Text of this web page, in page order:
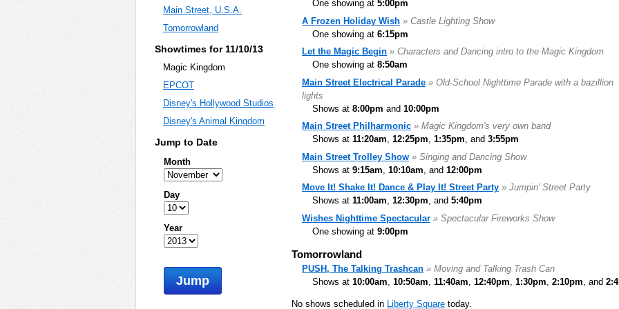
One showing at 5:00pm
A Frozen Holiday Wish » Castle Lighting Show
One showing at 6:15pm
Let the Magic Begin » Characters and Dancing intro to the Magic Kingdom
One showing at 8:50am
Main Street Electrical Parade » Old-School Nighttime Parade with a bazillion
lights
Shows at 8:00pm and 10:00pm
Main Street Philharmonic » Magic Kingdom's very own band
Shows at 11:20am, 12:25pm, 1:35pm, and 3:55pm
Main Street Trolley Show » Singing and Dancing Show
Shows at 9:15am 10:10am , and 12:00pm
Move It! Shake It! Dance & Play It! Street Party » Jumpin' Street Party
Shows at 11:00am, 12:30pm, and 5:40pm
Wishes Nighttime Spectacular » Spectacular Fireworks Show
One showing at 9:00pm
Tomorrowland
PUSH, The Talking Trashcan » Moving and Talking Trash Can
Shows at 10:00am 10:50am 11:40am 12:40pm 1:30pm 2:10pm , and
No shows scheduled in Liberty Square today.
Main Street, U.S.A.
Tomorrowland
Showtimes for 11/10/13
Magic Kingdom
EPCOT
Disney's Hollywood Studios
Disney's Animal Kingdom
Jump to Date
Month
Day
Year
Jump